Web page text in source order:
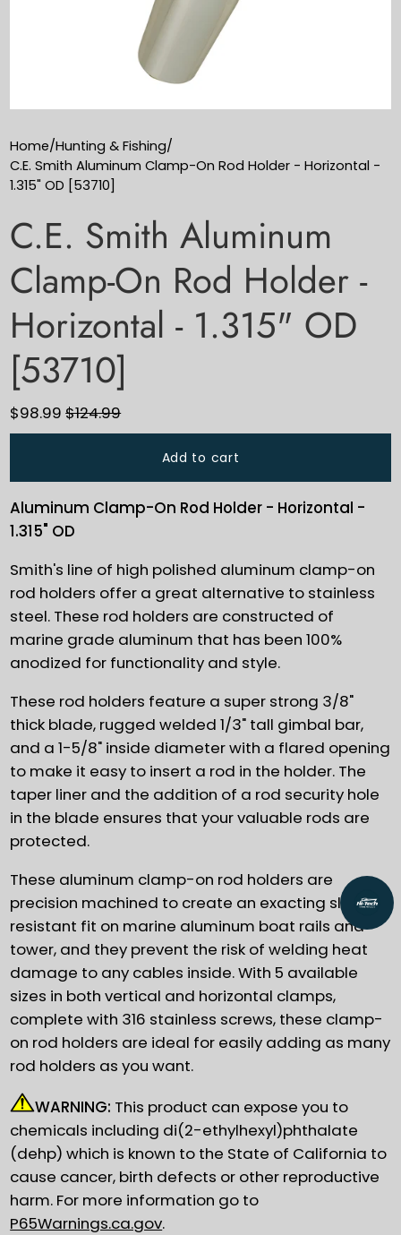
Home/Hunting & Fishing/
C.E. Smith Aluminum Clamp-On Rod Holder - Horizontal -
1.315" OD [53710]
C.E. Smith Aluminum
Clamp-On Rod Holder -
Horizontal - 1.315" OD
[53710]
$98.99$124.99
Add to cart
Aluminum Clamp-On Rod Holder - Horizontal -
1.315" OD
Smith's line of high polished aluminum clamp-on
rod holders offer a great alternative to stainless
steel. These rod holders are constructed of
marine grade aluminum that has been 100%
anodized for functionality and style.
These rod holders feature a super strong 3/8"
thick blade, rugged welded 1/3" tall gimbal bar,
and a 1-5/8" inside diameter with a flared opening
to make it easy to insert a rod in the holder. The
taper liner and the addition of a rod security hole
in the blade ensures that your valuable rods are
protected.
These aluminum clamp-on rod holders are
precision machined to create an exacting slip
resistant fit on marine aluminum boat rails and
tower, and they prevent the risk of welding heat
damage to any cables inside. With 5 available
sizes in both vertical and horizontal clamps,
complete with 316 stainless screws, these clamp-
on rod holders are ideal for easily adding as many
rod holders as you want.
WARNING: This product can expose you to
chemicals including di(2-ethylhexyl)phthalate
(dehp) which is known to the State of California to
cause cancer, birth defects or other reproductive
harm. For more information go to
P65Warnings.ca.gov.